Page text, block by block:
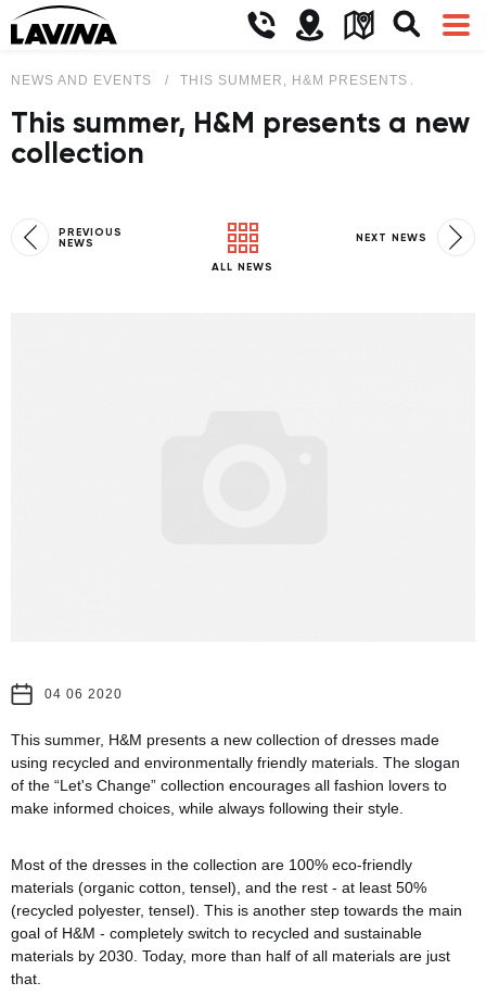
NEWS AND EVENTS THIS SUMMER, H&M PRESENTS A NEW
This summer, H&M presents a new
collection
PREVIOUS
NEWS
ALL NEWS
NEXT NEWS
04 06 2020
This summer, H&M presents a new collection of dresses made
using recycled and environmentally friendly materials. The slogan
of the “Let's Change” collection encourages all fashion lovers to
make informed choices, while always following their style.
Most of the dresses in the collection are 100% eco-friendly
materials (organic cotton, tensel), and the rest - at least 50%
(recycled polyester, tensel). This is another step towards the main
goal of H&M - completely switch to recycled and sustainable
materials by 2030. Today, more than half of all materials are just
that.